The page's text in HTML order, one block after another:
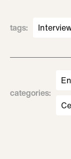
tags:
categories: